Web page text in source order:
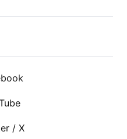
/ X